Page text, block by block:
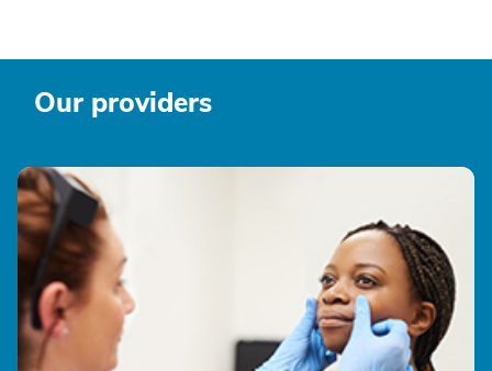
Our providers